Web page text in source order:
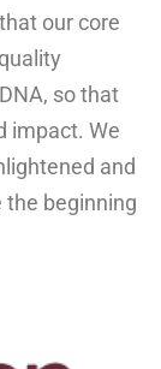
our core
so that
impact. We
and
beginning